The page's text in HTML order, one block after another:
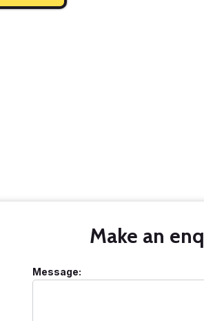
Make an
Message: